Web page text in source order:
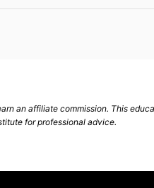
an affiliate commission. This
for professional advice.